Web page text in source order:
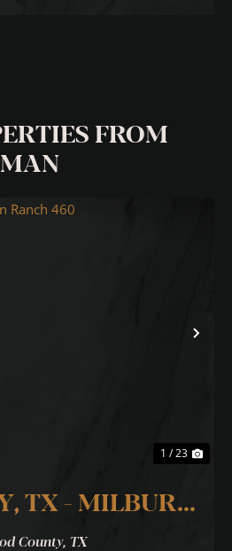
FROM
1 / 23
460
County, TX